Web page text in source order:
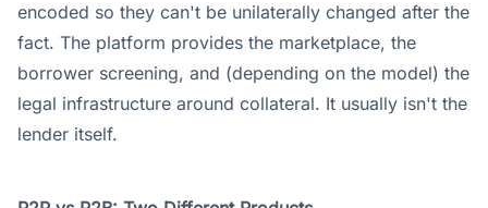
encoded so they can't be unilaterally changed after the
fact. The platform provides the marketplace, the
borrower screening, and (depending on the model) the
legal infrastructure around collateral. It usually isn't the
lender itself.